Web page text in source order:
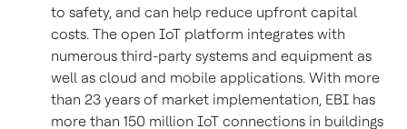
to safety, and can help reduce upfront capital
costs. The open IoT platform integrates with
numerous third-party systems and equipment as
well as cloud and mobile applications. With more
than 23 years of market implementation, EBI has
more than 150 million IoT connections in buildings